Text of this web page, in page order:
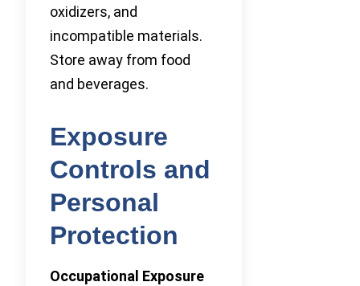
oxidizers, and
incompatible materials.
Store away from food
and beverages.
Exposure
Controls and
Personal
Protection
Occupational Exposure